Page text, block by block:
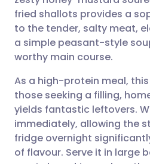
Share via
Share via X
Share via
Copy link
🇮🇹 Italiano
🇮🇳 हिन्दी
🇸🇦 عربي
fried shallots provides a
to the tender, salty meat,
a simple peasant-style
worthy main course.
As a high-protein meal,
those seeking a filling,
yields fantastic leftovers.
immediately, allowing the
fridge overnight
of flavour. Serve it in large